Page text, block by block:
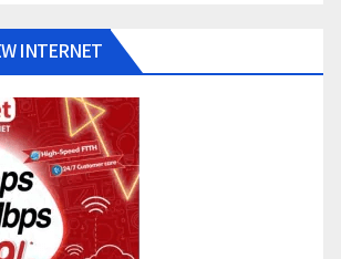
INTERNET